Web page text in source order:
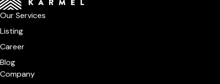
Our Services
Listing
Career
Blog
Company